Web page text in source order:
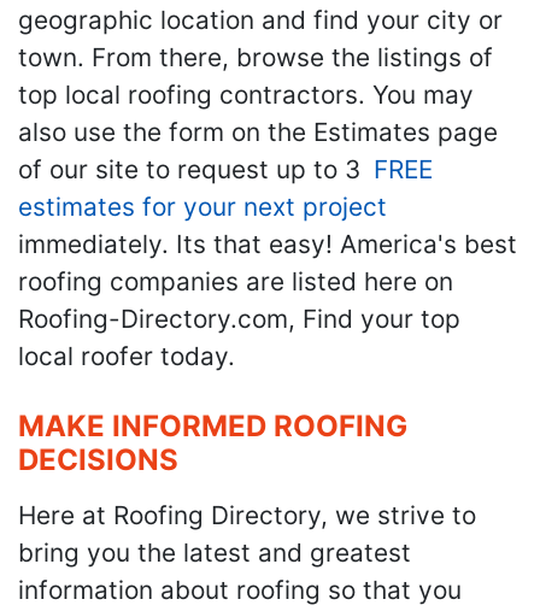
geographic location and find your city or
town. From there, browse the listings of
top local roofing contractors. You may
also use the form on the Estimates page
of our site to request up to 3 FREE
estimates for your next project
immediately. Its that easy! America's best
roofing companies are listed here on
Roofing-Directory.com, Find your top
local roofer today.
MAKE INFORMED ROOFING
DECISIONS
Here at Roofing Directory, we strive to
bring you the latest and greatest
information about roofing so that you